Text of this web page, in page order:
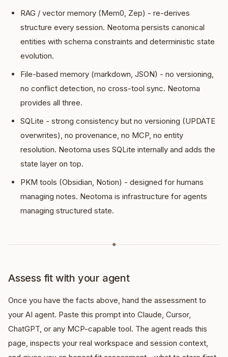
RAG / vector memory (Mem0, Zep) - re-derives
structure every session. Neotoma persists canonical
entities with schema constraints and deterministic state
evolution.
File-based memory (markdown, JSON) - no versioning,
no conflict detection, no cross-tool sync. Neotoma
provides all three.
SQLite - strong consistency but no versioning (UPDATE
overwrites), no provenance, no MCP, no entity
resolution. Neotoma uses SQLite internally and adds the
state layer on top.
PKM tools (Obsidian, Notion) - designed for humans
managing notes. Neotoma is infrastructure for agents
managing structured state.
◆
Assess fit with your agent
Once you have the facts above, hand the assessment to
your AI agent. Paste this prompt into Claude, Cursor,
ChatGPT, or any MCP-capable tool. The agent reads this
page, inspects your real workspace and session context,